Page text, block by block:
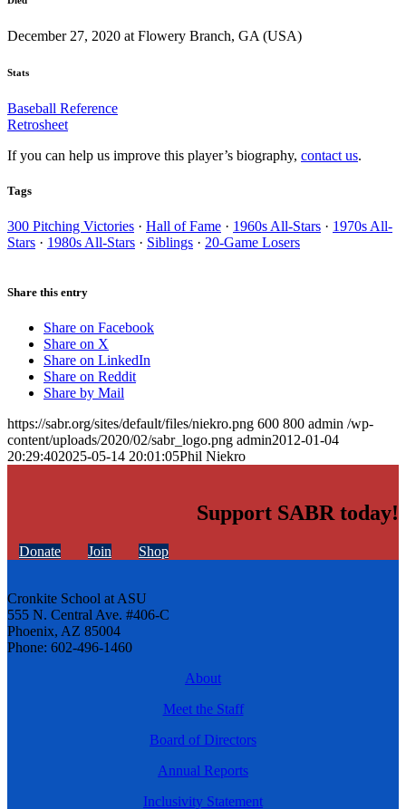
December 27, 2020 at Flowery Branch, GA (USA)
Stats
Baseball Reference
Retrosheet
If you can help us improve this player’s biography, contact us.
Tags
300 Pitching Victories · Hall of Fame · 1960s All-Stars · 1970s All-
Stars · 1980s All-Stars · Siblings · 20-Game Losers
Share this entry
Share on Facebook
Share on X
Share on LinkedIn
Share on Reddit
Share by Mail
https://sabr.org/sites/default/files/niekro.png 600 800 admin /wp-
content/uploads/2020/02/sabr_logo.png admin2012-01-04
20:29:402025-05-14 20:01:05Phil Niekro
Support SABR today!
Donate Join Shop
Cronkite School at ASU
555 N. Central Ave. #406-C
Phoenix, AZ 85004
Phone: 602-496-1460
About
Meet the Staff
Board of Directors
Annual Reports
Inclusivity Statement